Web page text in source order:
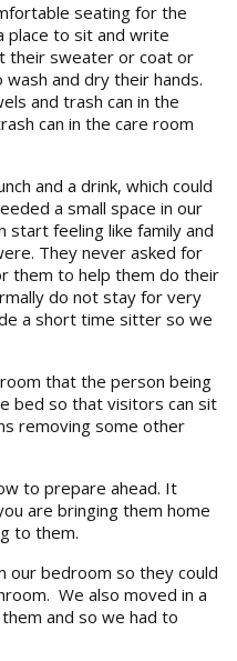
seating for the
place to sit and write
their sweater or coat or
and dry their hands.
and trash can in the
can in the care room
and a drink, which could
a small space in our
start feeling like family and
They never asked for
them to help them do their
do not stay for very
a short time sitter so we
that the person being
bed so that visitors can sit
removing some other
to prepare ahead. It
are bringing them home
to them.
our bedroom so they could
We also moved in a
and so we had to